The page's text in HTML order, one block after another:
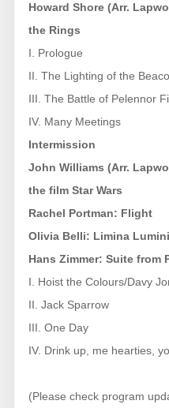
Howard Shore (Arr.
the Rings
I. Prologue
II. The Lighting of the
III. The Battle of Pelennor
IV. Many Meetings
Intermission
John Williams (Arr.
the film Star Wars
Rachel Portman: Flight
Olivia Belli: Limina
Hans Zimmer: Suite from
I. Hoist the Colours/Davy
II. Jack Sparrow
III. One Day
IV. Drink up, me hearties,
(Please check program